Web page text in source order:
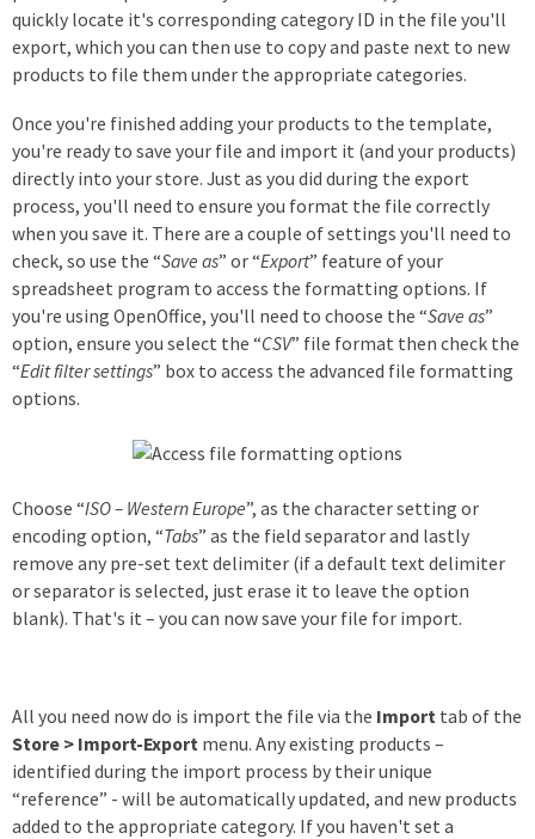
quickly locate it's corresponding category ID in the file you'll
export, which you can then use to copy and paste next to new
products to file them under the appropriate categories.
Once you're finished adding your products to the template,
you're ready to save your file and import it (and your products)
directly into your store. Just as you did during the export
process, you'll need to ensure you format the file correctly
when you save it. There are a couple of settings you'll need to
check, so use the “Save as” or “Export” feature of your
spreadsheet program to access the formatting options. If
you're using OpenOffice, you'll need to choose the “Save as”
option, ensure you select the “CSV” file format then check the
“Edit filter settings” box to access the advanced file formatting
options.
Choose “ISO – Western Europe”, as the character setting or
encoding option, “Tabs” as the field separator and lastly
remove any pre-set text delimiter (if a default text delimiter
or separator is selected, just erase it to leave the option
blank). That's it – you can now save your file for import.
All you need now do is import the file via the Import tab of the
Store > Import-Export menu. Any existing products –
identified during the import process by their unique
“reference” - will be automatically updated, and new products
added to the appropriate category. If you haven't set a